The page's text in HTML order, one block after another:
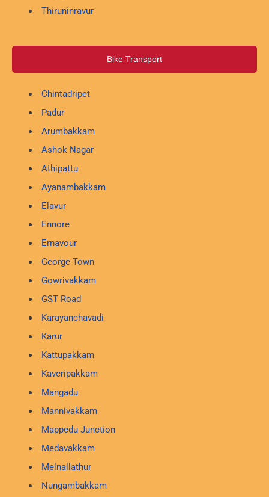
Thiruninravur
Bike Transport
Chintadripet
Padur
Arumbakkam
Ashok Nagar
Athipattu
Ayanambakkam
Elavur
Ennore
Ernavour
George Town
Gowrivakkam
GST Road
Karayanchavadi
Karur
Kattupakkam
Kaveripakkam
Mangadu
Mannivakkam
Mappedu Junction
Medavakkam
Melnallathur
Nungambakkam